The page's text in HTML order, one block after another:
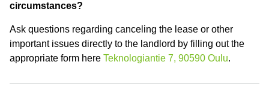
circumstances?
Ask questions regarding canceling the lease or other
important issues directly to the landlord by filling out the
appropriate form here Teknologiantie 7, 90590 Oulu.